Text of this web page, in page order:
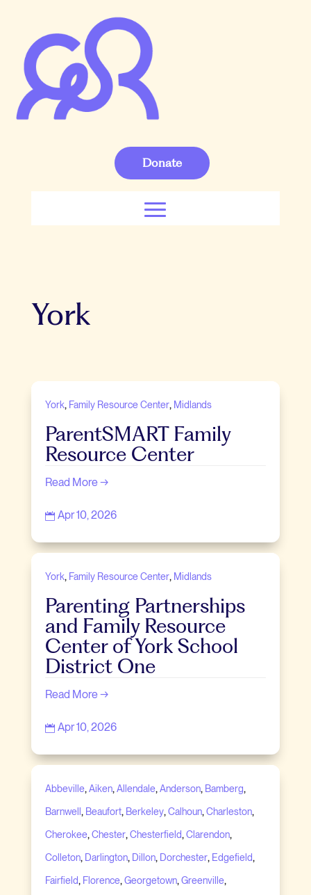
Donate
York
York, Family Resource Center, Midlands
ParentSMART Family
Resource Center
Read More →
 Apr 10, 2026
York, Family Resource Center, Midlands
Parenting Partnerships
and Family Resource
Center of York School
District One
Read More →
 Apr 10, 2026
Abbeville, Aiken, Allendale, Anderson, Bamberg,
Barnwell , Beaufort, Berkeley, Calhoun, Charleston,
Cherokee, Chester, Chesterfield, Clarendon,
Colleton, Darlington, Dillon, Dorchester, Edgefield,
Fairfield, Florence, Georgetown, Greenville,